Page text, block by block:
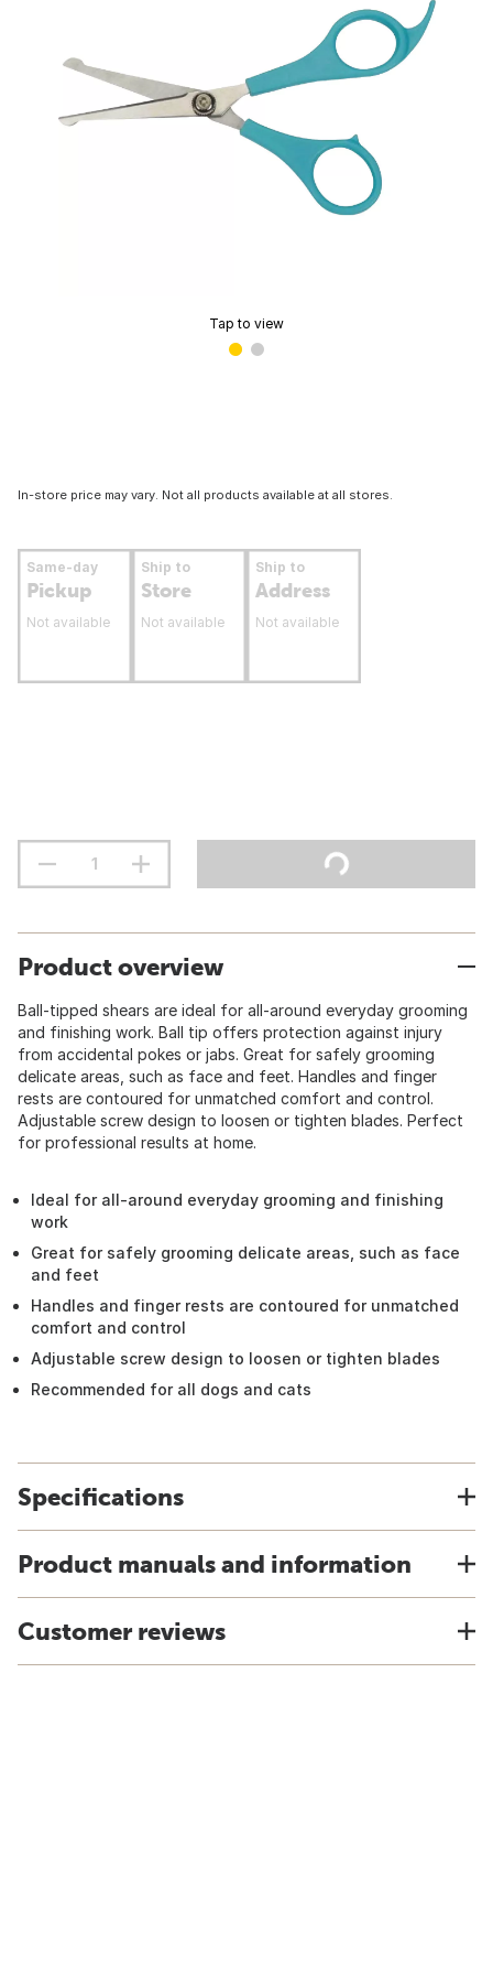
Tap to view
In-store price may vary. Not all products available at all stores.
Same-day
Pickup
Not available
Ship to
Store
Not available
Ship to
Address
Not available
Product overview
Ball-tipped shears are ideal for all-around everyday grooming
and finishing work. Ball tip offers protection against injury
from accidental pokes or jabs. Great for safely grooming
delicate areas, such as face and feet. Handles and finger
rests are contoured for unmatched comfort and control.
Adjustable screw design to loosen or tighten blades. Perfect
for professional results at home.
Ideal for all-around everyday grooming and finishing
work
Great for safely grooming delicate areas, such as face
and feet
Handles and finger rests are contoured for unmatched
comfort and control
Adjustable screw design to loosen or tighten blades
Recommended for all dogs and cats
Specifications
Product manuals and information
Customer reviews